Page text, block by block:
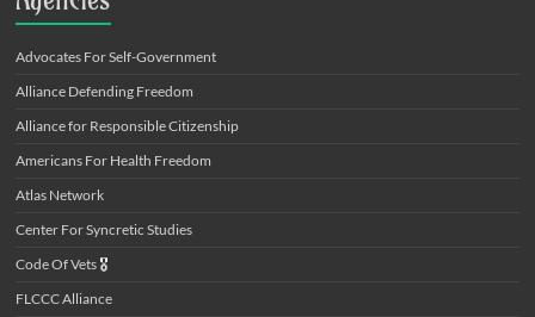
Advocates For Self-Government
Alliance Defending Freedom
Alliance for Responsible Citizenship
Americans For Health Freedom
Atlas Network
Center For Syncretic Studies
Code Of Vets 🎖️
FLCCC Alliance